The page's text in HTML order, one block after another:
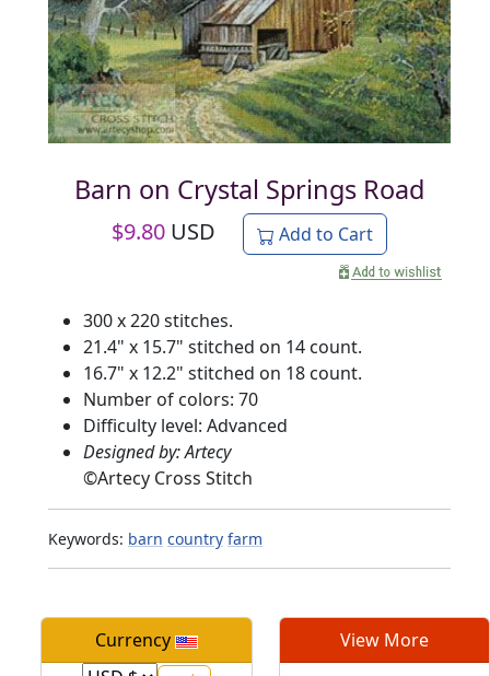
Barn on Crystal Springs Road
$9.80 USD Add to Cart
300 x 220 stitches.
21.4" x 15.7" stitched on 14 count.
16.7" x 12.2" stitched on 18 count.
Number of colors: 70
Difficulty level: Advanced
Designed by: Artecy
©Artecy Cross Stitch
Keywords: barn country farm
Currency View More